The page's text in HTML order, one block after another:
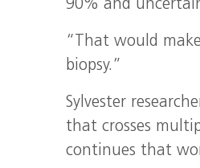
90% and
“That would
biopsy.”
Sylvester
that crosses
continues that